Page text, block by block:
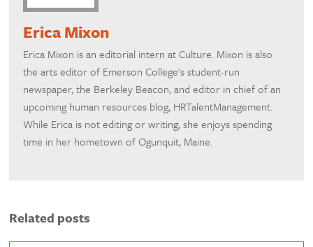
Erica Mixon
Erica Mixon is an editorial intern at Culture. Mixon is also
the arts editor of Emerson College's student-run
newspaper, the Berkeley Beacon, and editor in chief of an
upcoming human resources blog, HRTalentManagement.
While Erica is not editing or writing, she enjoys spending
time in her hometown of Ogunquit, Maine.
Related posts